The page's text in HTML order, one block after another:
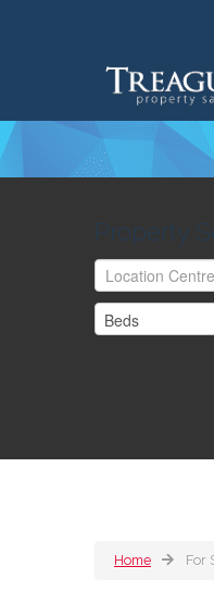
Property
Home For